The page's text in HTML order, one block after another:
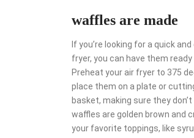
waffles are made
If you’re looking for a quick
fryer, you can have them
Preheat your air fryer to 375
place them on a plate or
basket, making sure they
waffles are golden brown and
your favorite toppings, like